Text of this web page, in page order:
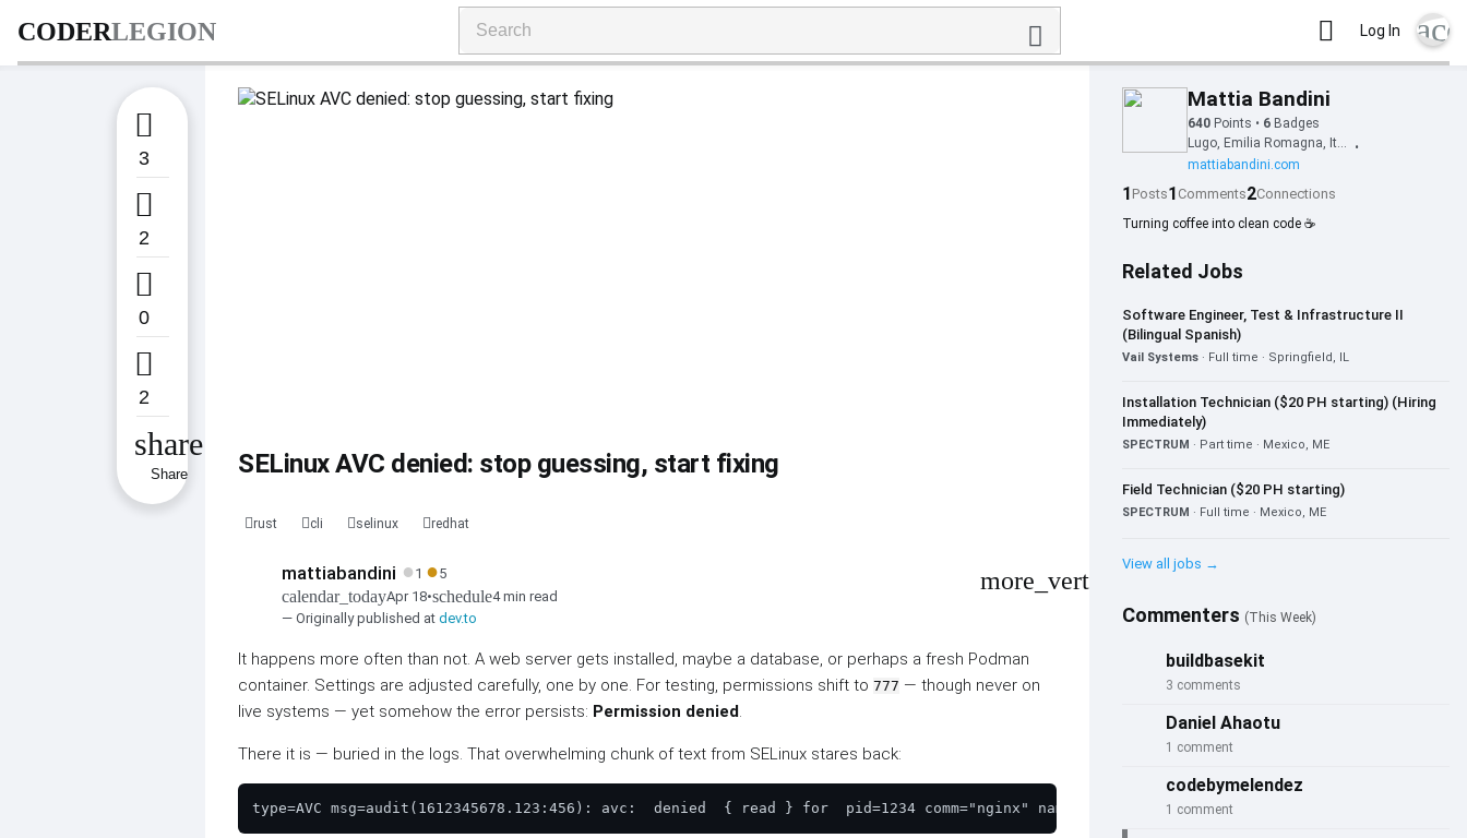
CODERLEGION Log In

3

2

0

2
share
Share SELinux AVC denied: stop guessing, start fixing
rust cli selinux redhat
mattiabandini ● 1 ●5
calendar_todayApr 18•schedule4 min read
— Originally published at dev.to
more_vert
It happens more often than not. A web server gets installed, maybe a database, or perhaps a fresh Podman
container. Settings are adjusted carefully, one by one. For testing, permissions shift to 777 — though never on
live systems — yet somehow the error persists: Permission denied.
There it is — buried in the logs. That overwhelming chunk of text from SELinux stares back:
Mattia Bandini
640 Points • 6 Badges
Lugo, Emilia Romagna, Italy
•
mattiabandini.com
1 Posts1 Comments2Connections
Turning coffee into clean code ☕
Related Jobs
Software Engineer, Test & Infrastructure II
(Bilingual Spanish)
Vail Systems · Full time · Springfield, IL
Installation Technician ($20 PH starting) (Hiring
Immediately)
SPECTRUM · Part time · Mexico, ME
Field Technician ($20 PH starting)
SPECTRUM · Full time · Mexico, ME
View all jobs →
Commenters (This Week)
buildbasekit
3 comments
Daniel Ahaotu
1 comment
codebymelendez
1 comment